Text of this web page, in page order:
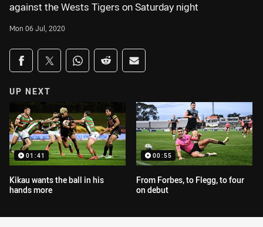
against the Wests Tigers on Saturday night
Mon 06 Jul, 2020
Share on social media
Share via Facebook
Share via Twitter
Share via Whats-app
Share via Reddit
Share via Email
UP NEXT
01:41
Kikau wants the ball in his
hands more
00:55
From Forbes, to Flegg, to four
on debut